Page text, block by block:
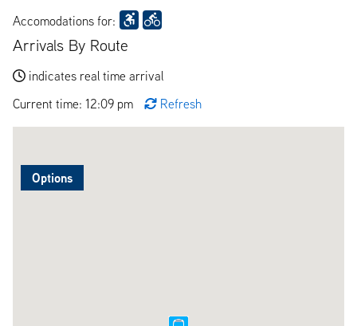
Accomodations for:
Arrivals By Route
indicates real time arrival
Current time: 12:09 pm
Refresh
Options